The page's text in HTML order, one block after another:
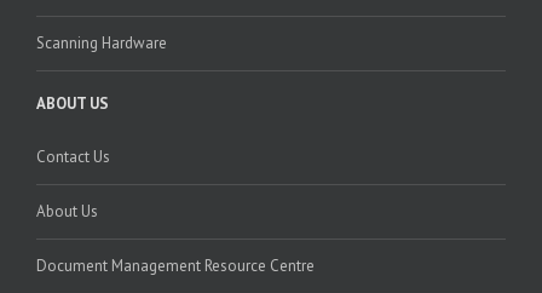
Scanning Hardware
ABOUT US
Contact Us
About Us
Document Management Resource Centre